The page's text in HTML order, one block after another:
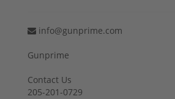
info@gunprime.com
Gunprime
Contact Us
205-201-0729